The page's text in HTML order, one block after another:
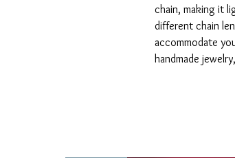
chain, making it
different chain
accommodate
handmade